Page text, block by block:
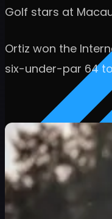
Golf stars at
Ortiz won the
six-under-par 64